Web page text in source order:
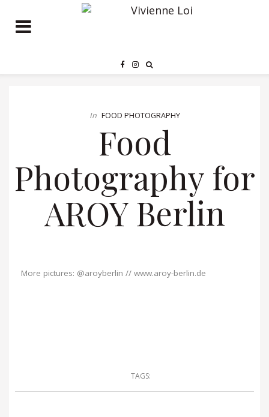
In FOOD PHOTOGRAPHY
Food
Photography for
AROY Berlin
More pictures: @aroyberlin // www.aroy-berlin.de
TAGS: